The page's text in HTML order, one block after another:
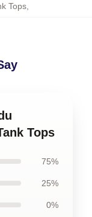
Tops,
Tops
75%
25%
0%